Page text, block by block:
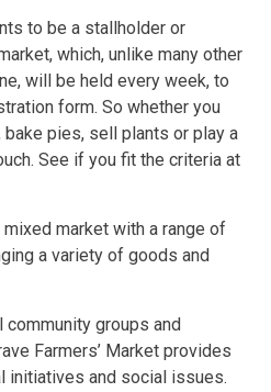
to be a stallholder or
which, unlike many other
will be held every week, to
form. So whether you
pies, sell plants or play a
See if you fit the criteria at
market with a range of
a variety of goods and
groups and
Farmers’ Market provides
initiatives and social issues.